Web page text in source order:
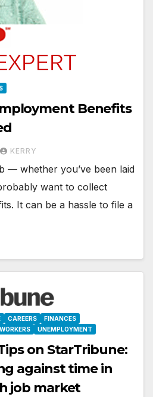
Benefits
KERRY
— whether you’ve been laid
want to collect
It can be a hassle to file a
CAREERS
FINANCES
UNEMPLOYMENT
on StarTribune:
against time in
job market